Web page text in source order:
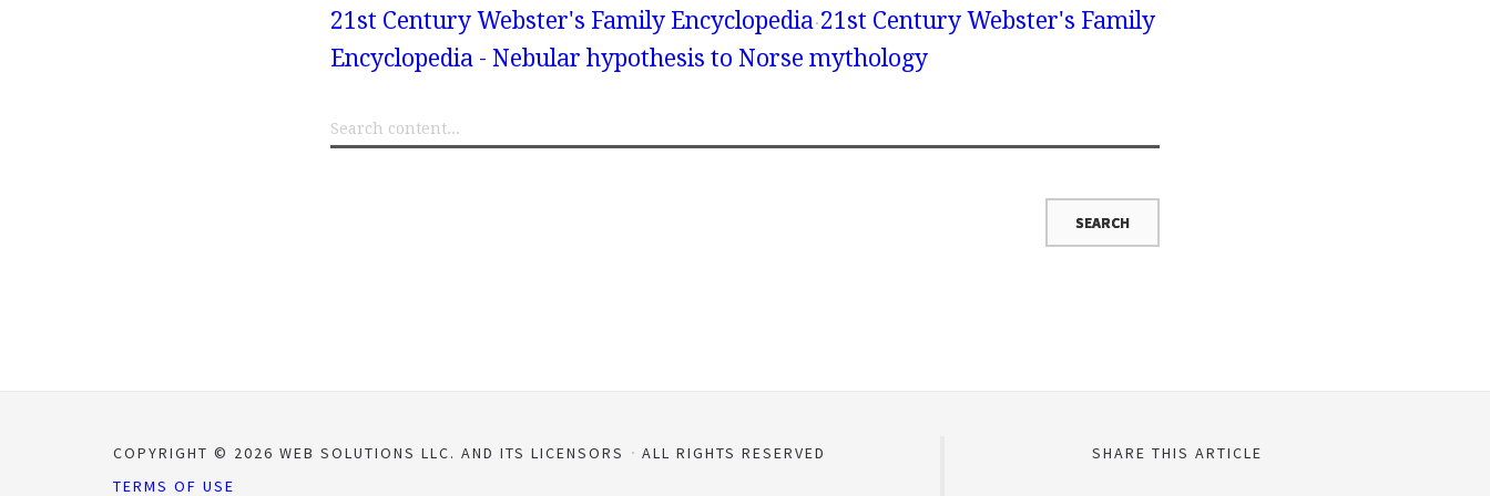
21st Century Webster's Family Encyclopedia 21st Century Webster's Family
Encyclopedia - Nebular hypothesis to Norse mythology
COPYRIGHT © 2026 WEB SOLUTIONS LLC. AND ITS LICENSORS
ALL RIGHTS RESERVED
TERMS OF USE
SHARE THIS ARTICLE